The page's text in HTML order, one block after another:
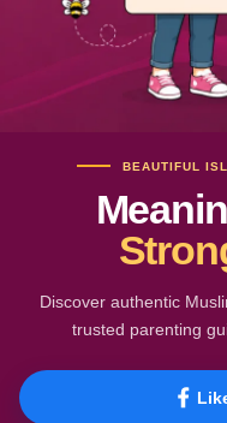
BEAUTIFUL
Discover authentic
trusted parenting